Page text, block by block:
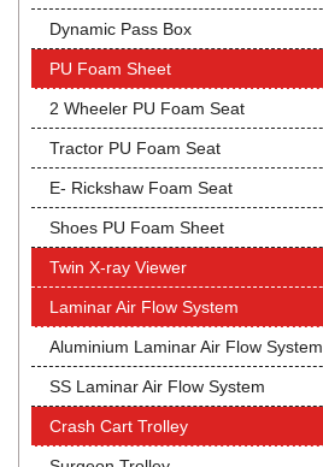
Dynamic Pass Box
PU Foam Sheet
2 Wheeler PU Foam Seat
Tractor PU Foam Seat
E- Rickshaw Foam Seat
Shoes PU Foam Sheet
Twin X-ray Viewer
Laminar Air Flow System
Aluminium Laminar Air Flow System
SS Laminar Air Flow System
Crash Cart Trolley